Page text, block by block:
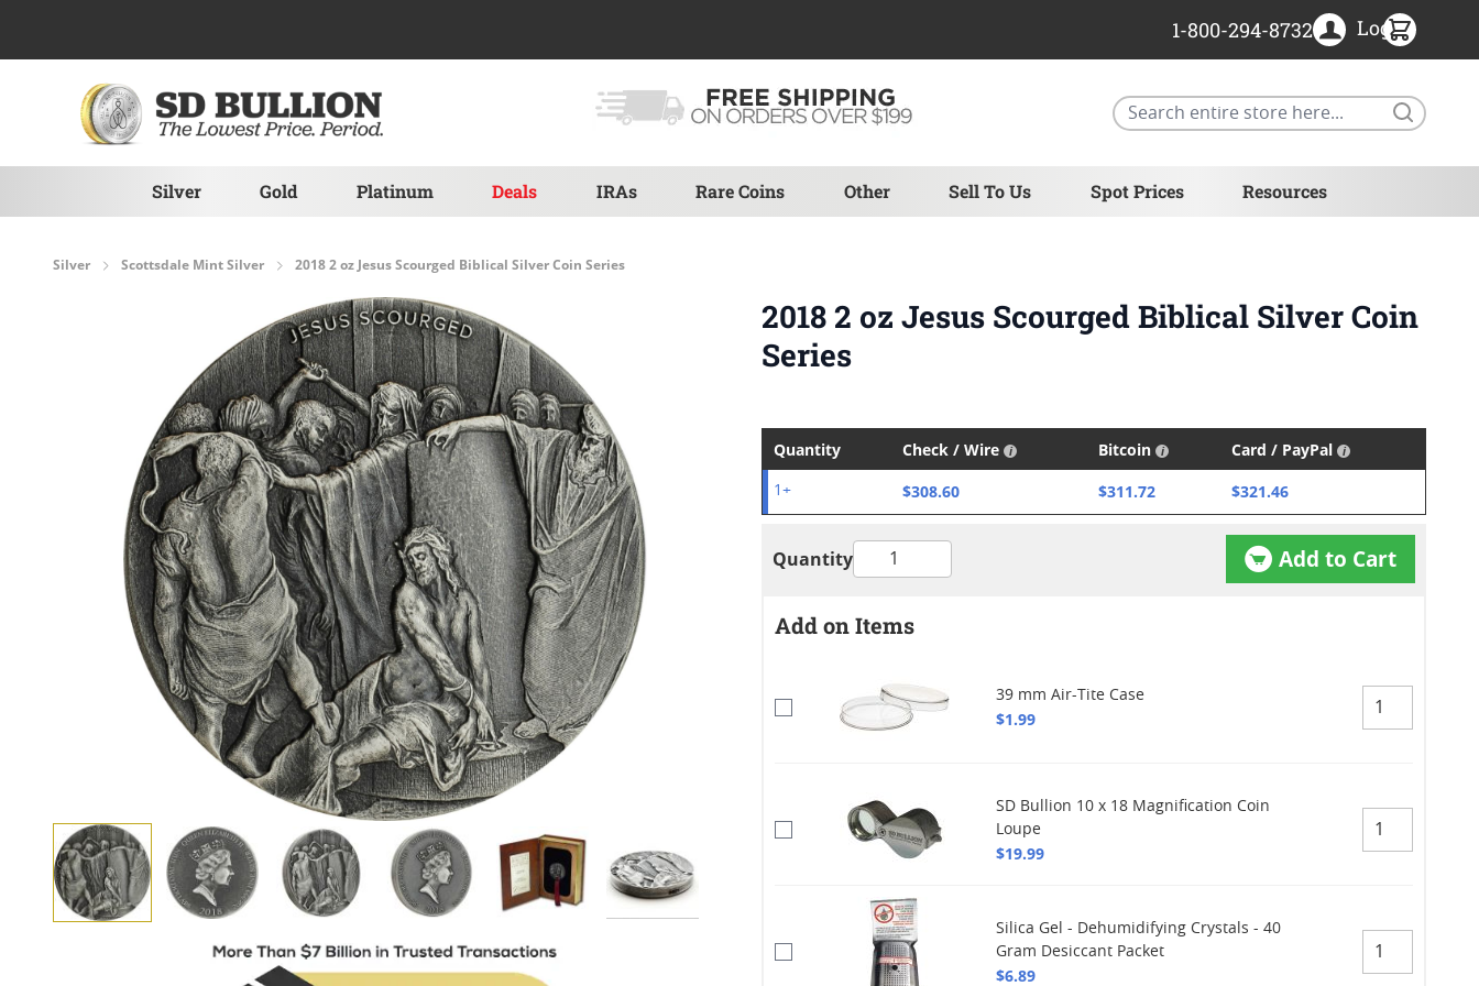
Silver Gold Platinum Deals IRAs Rare Coins Other Sell To Us Spot Prices Resources
1-800-294-8732 Login
Silver Scottsdale Mint Silver 2018 2 oz Jesus Scourged Biblical Silver Coin Series
2018 2 oz Jesus Scourged Biblical Silver Coin
Series
Quantity Check / Wire Bitcoin Card / PayPal
1+ $308.60 $311.72 $321.46
Quantity Add to Cart
Add on Items
39 mm Air-Tite Case
$1.99
SD Bullion 10 x 18 Magnification Coin
Loupe
$19.99
Silica Gel - Dehumidifying Crystals - 40
Gram Desiccant Packet
$6.89